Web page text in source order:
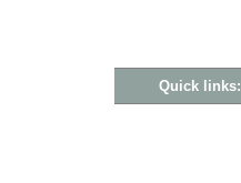
Quick links: